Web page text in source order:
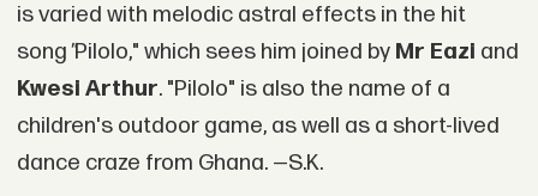
is varied with melodic astral effects in the hit
song"Pilolo," which sees him joined byMr Eazi and
Kwesi Arthur. "Pilolo" is also the name of a
children's outdoor game, as well as a short-lived
dance craze from Ghana. —S.K.